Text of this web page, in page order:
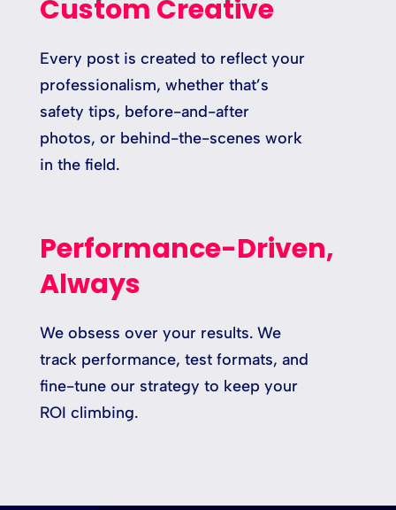
Custom Creative
Every post is created to reflect your
professionalism, whether that’s
safety tips, before-and-after
photos, or behind-the-scenes work
in the field.
Performance-Driven,
Always
We obsess over your results. We
track performance, test formats, and
fine-tune our strategy to keep your
ROI climbing.